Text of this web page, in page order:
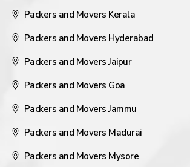
Packers and Movers Kerala
Packers and Movers Hyderabad
Packers and Movers Jaipur
Packers and Movers Goa
Packers and Movers Jammu
Packers and Movers Madurai
Packers and Movers Mysore